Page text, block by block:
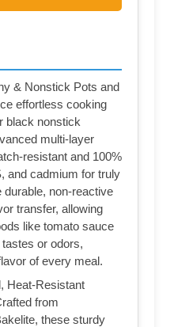
& Nonstick Pots and
effortless cooking
black nonstick
multi-layer
resistant and 100%
and cadmium for truly
durable, non-reactive
transfer, allowing
like tomato sauce
or odors,
of every meal.
Heat-Resistant
from
these sturdy